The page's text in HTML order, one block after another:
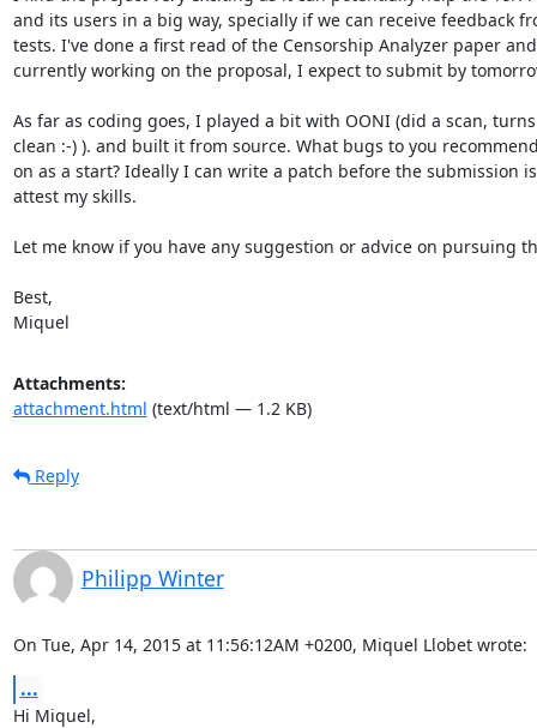
and its users in a big way, specially if we can receive feedback
tests. I've done a first read of the Censorship Analyzer paper
currently working on the proposal, I expect to submit by
As far as coding goes, I played a bit with OONI (did a scan,
clean :-) ). and built it from source. What bugs to you
on as a start? Ideally I can write a patch before the submission
attest my skills.
Let me know if you have any suggestion or advice on pursuing
Best,
Miquel
Attachments:
attachment.html (text/html — 1.2 KB)
Reply
Philipp Winter
On Tue, Apr 14, 2015 at 11:56:12AM +0200, Miquel Llobet wrote:
...
Hi Miquel,